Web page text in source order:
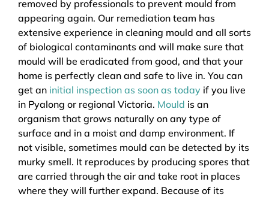
removed by professionals to prevent mould from
appearing again. Our remediation team has
extensive experience in cleaning mould and all sorts
of biological contaminants and will make sure that
mould will be eradicated from good, and that your
home is perfectly clean and safe to live in. You can
get an initial inspection as soon as today if you live
in Pyalong or regional Victoria. Mould is an
organism that grows naturally on any type of
surface and in a moist and damp environment. If
not visible, sometimes mould can be detected by its
murky smell. It reproduces by producing spores that
are carried through the air and take root in places
where they will further expand. Because of its